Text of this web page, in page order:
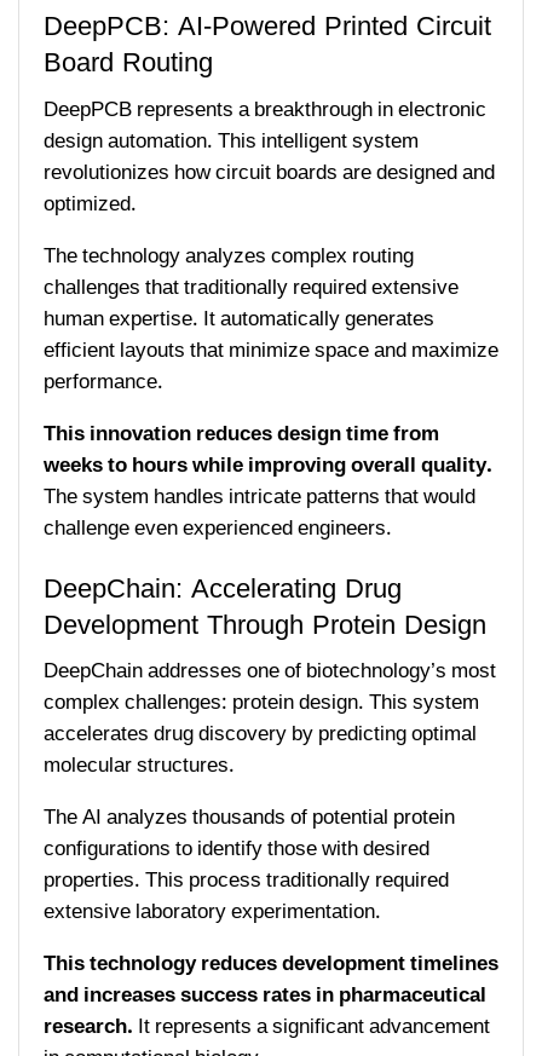
DeepPCB: AI-Powered Printed Circuit
Board Routing
DeepPCB represents a breakthrough in electronic
design automation. This intelligent system
revolutionizes how circuit boards are designed and
optimized.
The technology analyzes complex routing
challenges that traditionally required extensive
human expertise. It automatically generates
efficient layouts that minimize space and maximize
performance.
This innovation reduces design time from
weeks to hours while improving overall quality.
The system handles intricate patterns that would
challenge even experienced engineers.
DeepChain: Accelerating Drug
Development Through Protein Design
DeepChain addresses one of biotechnology’s most
complex challenges: protein design. This system
accelerates drug discovery by predicting optimal
molecular structures.
The AI analyzes thousands of potential protein
configurations to identify those with desired
properties. This process traditionally required
extensive laboratory experimentation.
This technology reduces development timelines
and increases success rates in pharmaceutical
research.It represents a significant advancement